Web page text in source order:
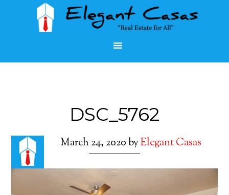
DSC_5762
March 24, 2020byElegant Casas